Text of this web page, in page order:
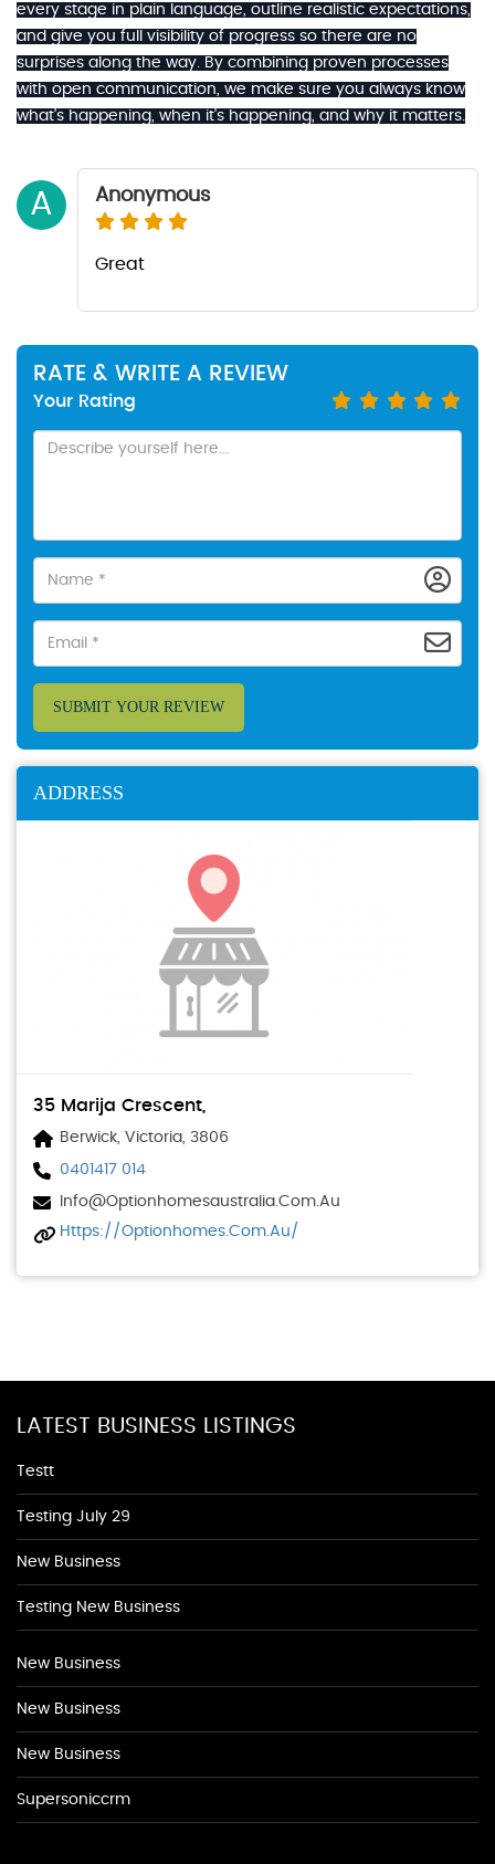
every stage in plain language, outline realistic expectations,
and give you full visibility of progress so there are no
surprises along the way. By combining proven processes
with open communication, we make sure you always know
what’s happening, when it’s happening, and why it matters.
A Anonymous
Great
RATE & WRITE A REVIEW
Your Rating
SUBMIT YOUR REVIEW
ADDRESS
35 Marija Crescent,
Berwick, Victoria, 3806
0401417 014
Info@optionhomesaustralia.com.au
Https://optionhomes.com.au/
LATEST BUSINESS LISTINGS
Testt
Testing July 29
New Business
Testing New Business
New Business
New Business
New Business
Supersoniccrm